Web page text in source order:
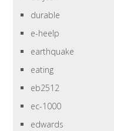
durable
e-heelp
earthquake
eating
eb2512
ec-1000
edwards